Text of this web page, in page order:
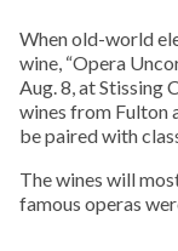
When old-world
wine, “Opera
Aug. 8, at Stissing
wines from Fulton
be paired with
The wines will
famous operas